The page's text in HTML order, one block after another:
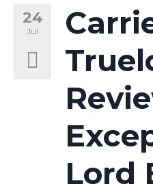
24
Jul
Lord